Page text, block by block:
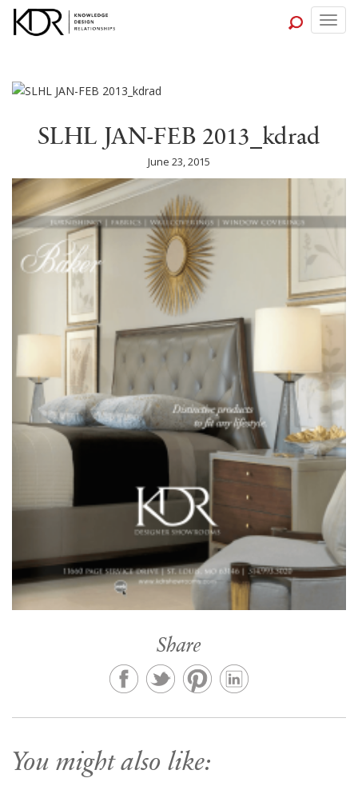
SLHL JAN-FEB 2013_kdrad
June 23, 2015
Share
You might also like: